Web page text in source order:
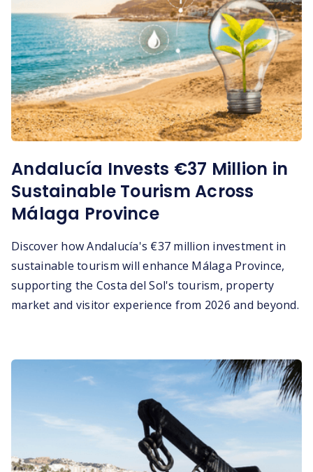
Andalucía Invests €37 Million in
Sustainable Tourism Across
Málaga Province
Discover how Andalucía's €37 million investment in
sustainable tourism will enhance Málaga Province,
supporting the Costa del Sol's tourism, property
market and visitor experience from 2026 and beyond.